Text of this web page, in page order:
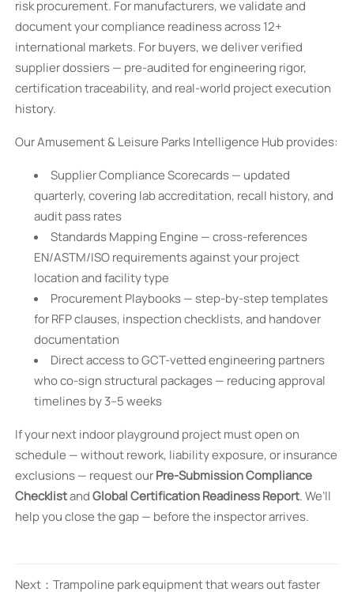
risk procurement. For manufacturers, we validate and
document your compliance readiness across 12+
international markets. For buyers, we deliver verified
supplier dossiers — pre-audited for engineering rigor,
certification traceability, and real-world project execution
history.
Our Amusement & Leisure Parks Intelligence Hub provides:
Supplier Compliance Scorecards — updated
quarterly, covering lab accreditation, recall history, and
audit pass rates
Standards Mapping Engine — cross-references
EN/ASTM/ISO requirements against your project
location and facility type
Procurement Playbooks — step-by-step templates
for RFP clauses, inspection checklists, and handover
documentation
Direct access to GCT-vetted engineering partners
who co-sign structural packages — reducing approval
timelines by 3–5 weeks
If your next indoor playground project must open on
schedule — without rework, liability exposure, or insurance
exclusions — request ourPre-Submission Compliance
ChecklistandGlobal Certification Readiness Report. We’ll
help you close the gap — before the inspector arrives.
Next： Trampoline park equipment that wears out faster